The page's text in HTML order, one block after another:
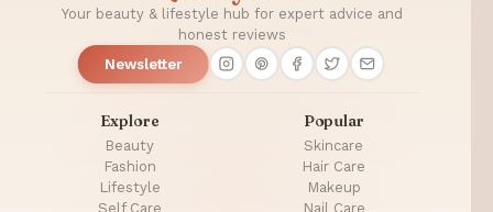
Your beauty & lifestyle hub for expert advice and
honest reviews
Newsletter
Explore
Beauty
Fashion
Lifestyle
Self Care
Popular
Skincare
Hair Care
Makeup
Nail Care